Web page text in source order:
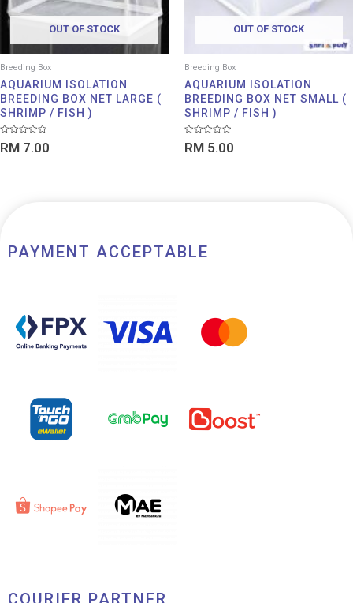
OUT OF STOCK
Breeding Box
AQUARIUM ISOLATION
BREEDING BOX NET LARGE (
SHRIMP / FISH )
Rated
0
RM 7.00
OUT OF STOCK
Breeding Box
AQUARIUM ISOLATION
BREEDING BOX NET SMALL (
SHRIMP / FISH )
Rated
0
RM 5.00
PAYMENT ACCEPTABLE